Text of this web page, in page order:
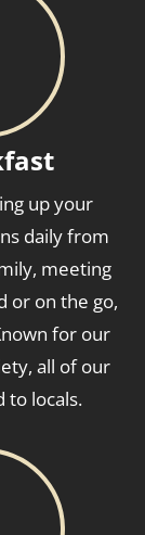
up your
daily from
meeting
or on the go,
for our
all of our
to locals.